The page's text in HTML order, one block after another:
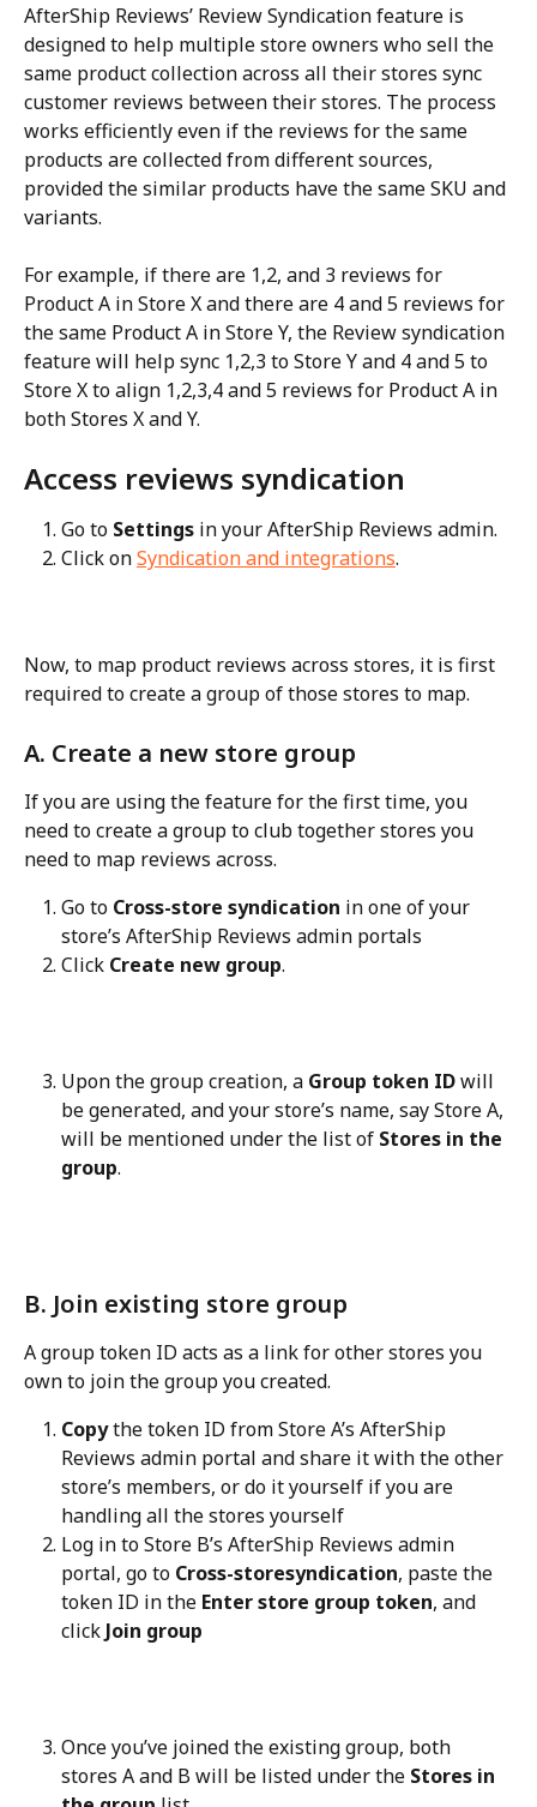
AfterShip Reviews’ Review Syndication feature is
designed to help multiple store owners who sell the
same product collection across all their stores sync
customer reviews between their stores. The process
works efficiently even if the reviews for the same
products are collected from different sources,
provided the similar products have the same SKU and
variants.
For example, if there are 1,2, and 3 reviews for
Product A in Store X and there are 4 and 5 reviews for
the same Product A in Store Y, the Review syndication
feature will help sync 1,2,3 to Store Y and 4 and 5 to
Store X to align 1,2,3,4 and 5 reviews for Product A in
both Stores X and Y.
Access reviews syndication
Go to Settings in your AfterShip Reviews admin.
Click on Syndication and integrations.
Now, to map product reviews across stores, it is first
required to create a group of those stores to map.
A. Create a new store group
If you are using the feature for the first time, you
need to create a group to club together stores you
need to map reviews across.
Go to Cross-store syndication in one of your
store’s AfterShip Reviews admin portals
Click Create new group.
Upon the group creation, a Group token ID will
be generated, and your store’s name, say Store A,
will be mentioned under the list of Stores in the
group.
B. Join existing store group
A group token ID acts as a link for other stores you
own to join the group you created.
Copy the token ID from Store A’s AfterShip
Reviews admin portal and share it with the other
store’s members, or do it yourself if you are
handling all the stores yourself
Log in to Store B’s AfterShip Reviews admin
portal, go to Cross-storesyndication, paste the
token ID in the Enter store group token, and
click Join group
Once you’ve joined the existing group, both
stores A and B will be listed under the Stores in